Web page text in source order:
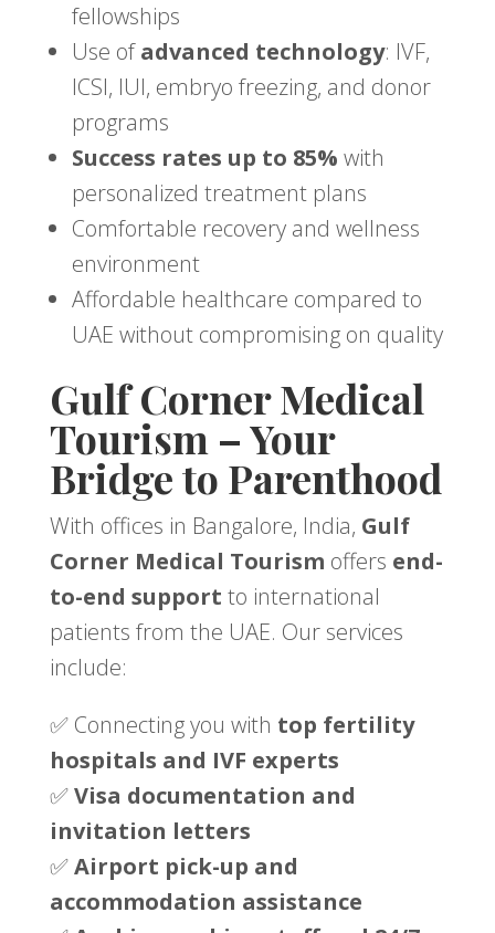
fellowships
Use ofadvanced technology: IVF,
ICSI, IUI, embryo freezing, and donor
programs
Success rates up to 85% with
personalized treatment plans
Comfortable recovery and wellness
environment
Affordable healthcare compared to
UAE without compromising on quality
Gulf Corner Medical
Tourism – Your
Bridge to Parenthood
With offices in Bangalore, India, Gulf
Corner Medical Tourism offers end-
to-end support to international
patients from the UAE. Our services
include:
✅ Connecting you with top fertility
hospitals and IVF experts
✅Visa documentation and
invitation letters
✅Airport pick-up and
accommodation assistance